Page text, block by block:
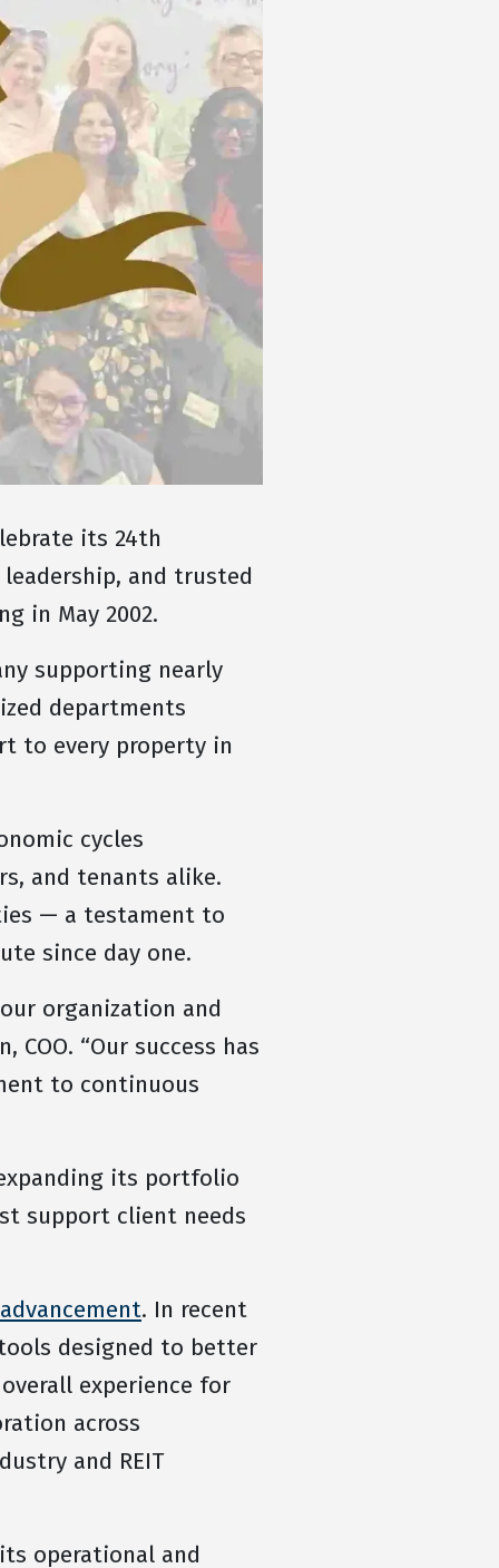
its 24th
and trusted
in May 2002.
supporting nearly
departments
to every property in
cycles
and tenants alike.
— a testament to
since day one.
organization and
“Our success has
to continuous
its portfolio
support client needs
. In recent
designed to better
experience for
across
and REIT
operational and